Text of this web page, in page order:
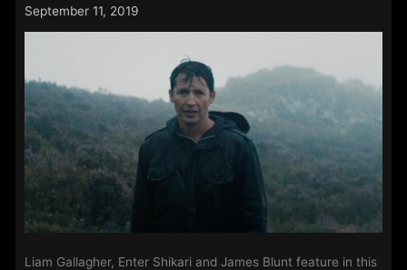
September 11, 2019
Liam Gallagher, Enter Shikari and James Blunt feature in this